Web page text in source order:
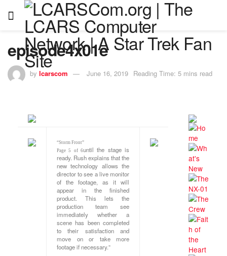
episode4x01e
by lcarscom June 16, 2019 Reading Time: 5 mins read
“Storm Front”
Page 5 of 6until the stage is
ready. Rush explains that the
new technology allows the
director to see a live monitor
of the footage, as it will
appear in the finished
product. This lets the
production team see
immediately whether a
scene has been completed
to their satisfaction and
move on or take more
footage if necessary.”